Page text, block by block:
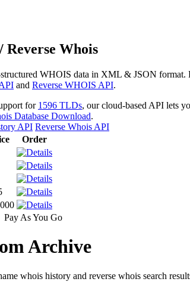
Whois
WHOIS data in XML & JSON
and Reverse WHOIS API.
for 1596 TLDs, our cloud-based API lets
Database Download.
API Reverse Whois API
Order
As You Go
Archive
whois history and reverse whois search